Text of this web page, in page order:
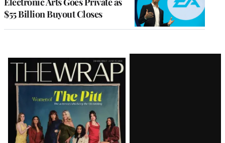
$55 Billion Buyout Closes
Latest
Magazine
Issue